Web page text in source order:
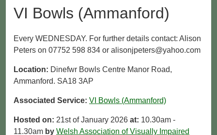
VI Bowls (Ammanford)
Every WEDNESDAY. For further details contact: Alison
Peters on 07752 598 834 or alisonjpeters@yahoo.com
Location: Dinefwr Bowls Centre Manor Road,
Ammanford. SA18 3AP
Associated Service: VI Bowls (Ammanford)
Hosted on: 21st of January 2026 at: 10.30am -
11.30am by Welsh Association of Visually Impaired